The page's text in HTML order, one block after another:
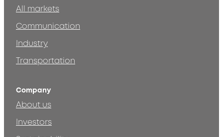
All markets
Communication
Industry
Transportation
Company
About us
Investors